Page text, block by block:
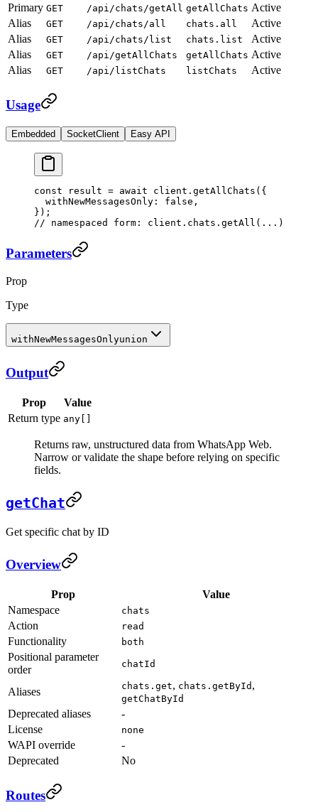
Primary GET /api/chats/getAll getAllChats Active
Alias
GET /api/chats/all chats.all
Active
Alias
GET /api/chats/list chats.list
Active
Alias
GET /api/getAllChats getAllChats Active
Alias
GET /api/listChats listChats Active
Usage
Embedded SocketClient Easy API
const result = await client. getAllChats ({
  withNewMessagesOnly:
false ,
});
// namespaced form: client.chats.getAll(...)
Parameters
Prop
Type
withNewMessagesOnlyunion
Output
Prop
Value
Return type any[]
Returns raw, unstructured data from WhatsApp Web.
Narrow or validate the shape before relying on specific
fields.
getChat
Get specific chat by ID
Overview
Prop
Value
Namespace
chats
Action read
Functionality both
Positional parameter
order
chatId
Aliases chats.get, chats.getById ,
getChatById
Deprecated aliases
-
License
none
WAPI override
-
Deprecated
No
Routes